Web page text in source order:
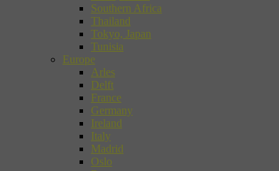
Southern Africa
Thailand
Tokyo, Japan
Tunisia
Europe
Arles
Delft
France
Germany
Ireland
Italy
Madrid
Oslo